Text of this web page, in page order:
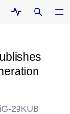
29KUB